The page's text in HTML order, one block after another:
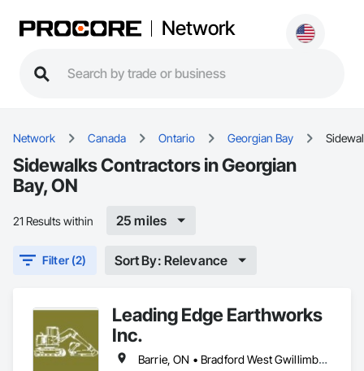
Network
Network Canada Ontario Georgian Bay
Sidewalks Contractors in Georgian
Bay, ON
21 Results within 25 miles
Filter (2) Sort By: Relevance
Leading Edge Earthworks
Inc.
Barrie, ON • Bradford West Gwillimbury, ON • Clearview, ON • Collingwood, ON • Essa, ON • Georgian Bay, ON • Gravenhurst, ON • Innisfil, ON • Midland, ON • Mulmur, ON • New Tecumseth, ON • Orillia, ON • Oro-Medonte, ON • Ramara, ON • Severn, ON • Springwater, ON • Tay, ON • Tiny, ON • Wasaga Beach, ON